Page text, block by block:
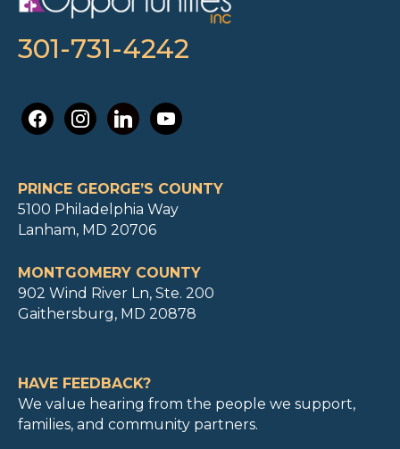
301-731-4242
facebookinstagramlinkedinyoutube
PRINCE GEORGE’S COUNTY
5100 Philadelphia Way
Lanham, MD 20706
MONTGOMERY COUNTY
902 Wind River Ln, Ste. 200
Gaithersburg, MD 20878
HAVE FEEDBACK?
We value hearing from the people we support,
families, and community partners.